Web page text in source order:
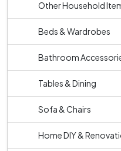
Other Household
Beds & Wardrobes
Bathroom
Tables & Dining
Sofa & Chairs
Home DIY &